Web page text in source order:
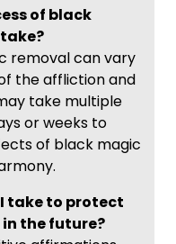
of black
removal can vary
the affliction and
take multiple
or weeks to
of black magic
take to protect
the future?